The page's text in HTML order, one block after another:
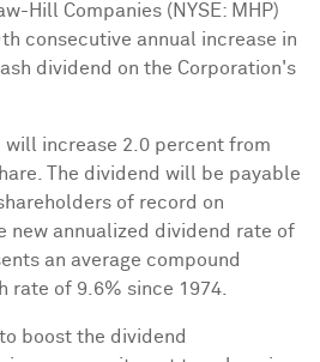
Hill Companies (NYSE: MHP)
consecutive annual increase in
dividend on the Corporation's
will increase 2.0 percent from
The dividend will be payable
shareholders of record on
new annualized dividend rate of
an average compound
rate of 9.6% since 1974.
boost the dividend